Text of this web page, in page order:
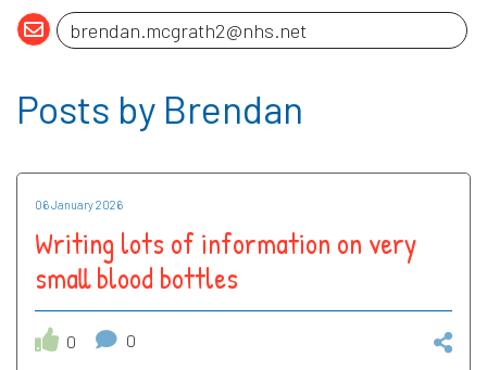
Posts by Brendan
06 January 2026
Writing lots of information on very
small blood bottles
0 0